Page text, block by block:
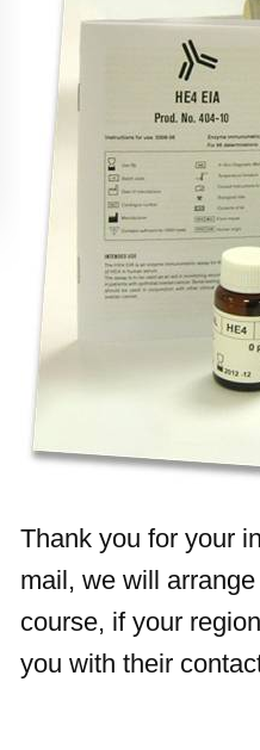
Thank you for your
mail, we will
course, if your
you with their